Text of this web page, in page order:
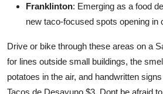
Franklinton: Emerging as a food
new taco-focused spots opening in
Drive or bike through these areas on a
for lines outside small buildings, the
potatoes in the air, and handwritten
Tacos de Desayuno $3. Dont be afraid